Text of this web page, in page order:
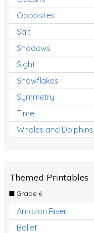
Opposites
Salt
Shadows
Sight
Snowflakes
Symmetry
Time
Whales and Dolphins
Themed Printables
Grade 6
Amazon River
Ballet